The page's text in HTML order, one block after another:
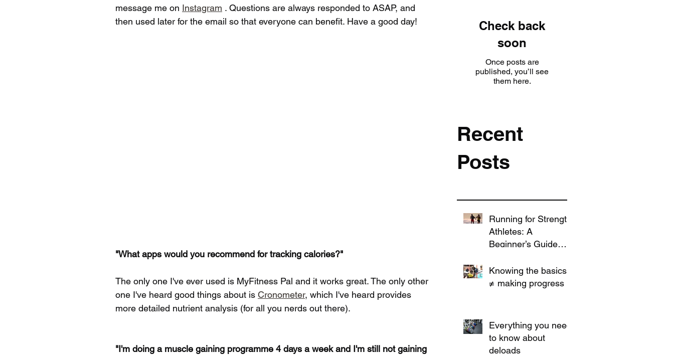
Check back
soon
Once posts are
published, you’ll see
them here.
Recent
Posts
Running for Strength
Athletes: A
Beginner’s Guide
Knees or PRs
Knowing the basics
≠ making progress
Everything you need
to know about
deloads
message me on Instagram . Questions are always responded to ASAP, and
then used later for the email so that everyone can benefit. Have a good day!
"What apps would you recommend for tracking calories?"
The only one I've ever used is MyFitness Pal and it works great. The only other
one I've heard good things about is Cronometer, which I've heard provides
more detailed nutrient analysis (for all you nerds out there).
"I'm doing a muscle gaining programme 4 days a week and I'm still not gaining